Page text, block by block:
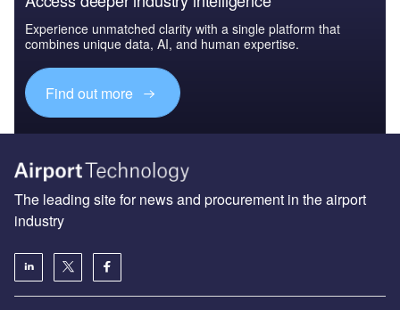
Experience unmatched clarity with a single platform that
combines unique data, AI, and human expertise.
Find out more
The leading site for news and procurement in the airport
industry